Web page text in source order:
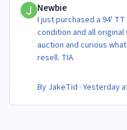
Newbie
I just purchased a 94'
condition and all
auction and curious
resell. TIA
By JakeTid ·Yesterday